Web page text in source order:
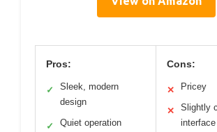
Pros:
✓
Sleek, modern
design
✓ Quiet operation
Cons:
✕ Pricey
✕
Slightly
interface